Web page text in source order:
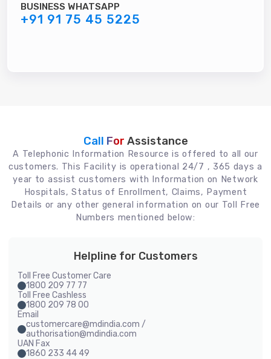
BUSINESS WHATSAPP
+91 91 75 45 5225
Call For Assistance
A Telephonic Information Resource is offered to all our
customers. This Facility is operational 24/7 , 365 days a
year to assist customers with Information on Network
Hospitals, Status of Enrollment, Claims, Payment
Details or any other general information on our Toll Free
Numbers mentioned below:
Helpline for Customers
Toll Free Customer Care
1800 209 77 77
Toll Free Cashless
1800 209 78 00
Email
customercare@mdindia.com /
authorisation@mdindia.com
UAN Fax
1860 233 44 49